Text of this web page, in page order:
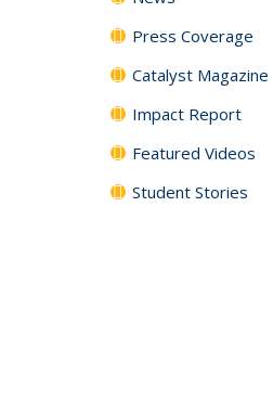
Press Coverage
Catalyst Magazine
Impact Report
Featured Videos
Student Stories